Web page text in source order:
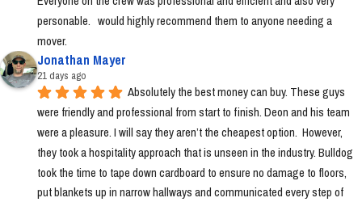
personable.   would highly recommend them to anyone needing a
mover.
Jonathan Mayer
21 days ago
Absolutely the best money can buy. These guys
were friendly and professional from start to finish. Deon and his team
were a pleasure. I will say they aren’t the cheapest option.  However,
they took a hospitality approach that is unseen in the industry. Bulldog
took the time to tape down cardboard to ensure no damage to floors,
put blankets up in narrow hallways and communicated every step of